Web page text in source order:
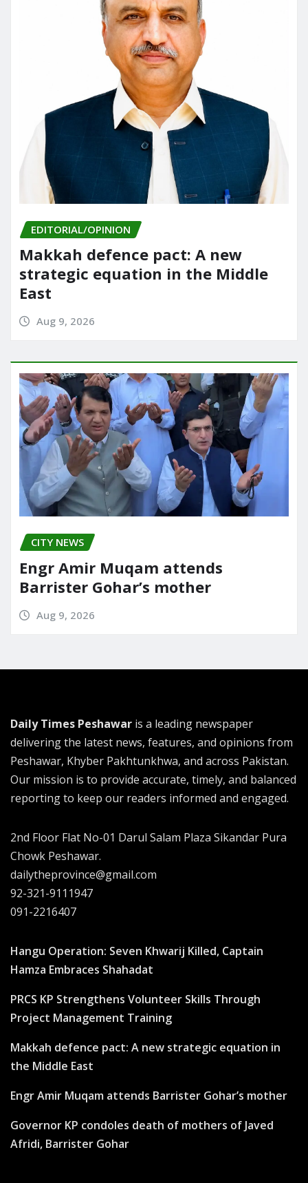
EDITORIAL/OPINION
Makkah defence pact: A new
strategic equation in the Middle
East
Aug 9, 2026
CITY NEWS
Engr Amir Muqam attends
Barrister Gohar’s mother
Aug 9, 2026
Daily Times Peshawar is a leading newspaper
delivering the latest news, features, and opinions from
Peshawar, Khyber Pakhtunkhwa, and across Pakistan.
Our mission is to provide accurate, timely, and balanced
reporting to keep our readers informed and engaged.
2nd Floor Flat No-01 Darul Salam Plaza Sikandar Pura
Chowk Peshawar.
dailytheprovince@gmail.com
92-321-9111947
091-2216407
Hangu Operation: Seven Khwarij Killed, Captain
Hamza Embraces Shahadat
PRCS KP Strengthens Volunteer Skills Through
Project Management Training
Makkah defence pact: A new strategic equation in
the Middle East
Engr Amir Muqam attends Barrister Gohar’s mother
Governor KP condoles death of mothers of Javed
Afridi, Barrister Gohar